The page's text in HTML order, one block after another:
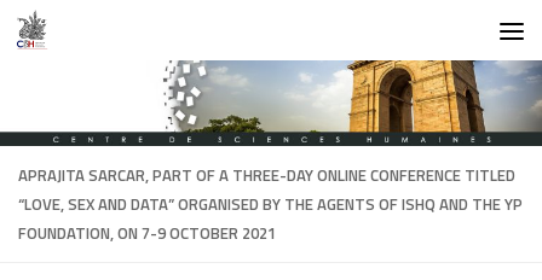
Skip to content
APRAJITA SARCAR, PART OF A THREE-DAY ONLINE CONFERENCE TITLED
“LOVE, SEX AND DATA” ORGANISED BY THE AGENTS OF ISHQ AND THE YP
FOUNDATION, ON 7-9 OCTOBER 2021